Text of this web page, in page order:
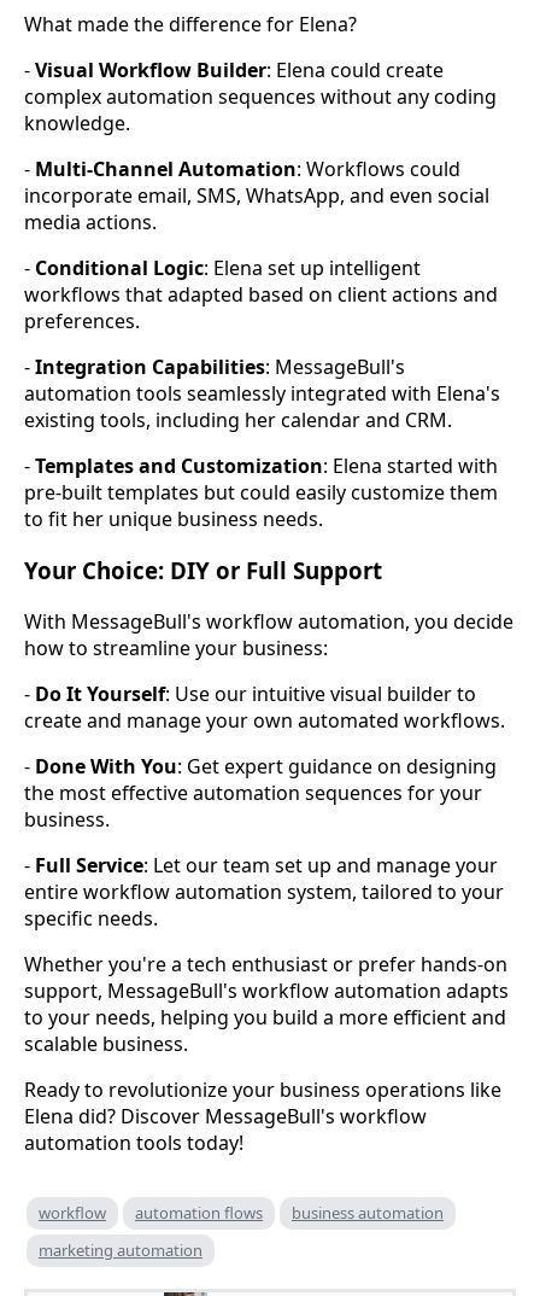
What made the difference for Elena?
-Visual Workflow Builder: Elena could create
complex automation sequences without any coding
knowledge.
- Multi-Channel Automation: Workflows could
incorporate email, SMS, WhatsApp, and even social
media actions.
- Conditional Logic: Elena set up intelligent
workflows that adapted based on client actions and
preferences.
-Integration Capabilities: MessageBull's
automation tools seamlessly integrated with Elena's
existing tools, including her calendar and CRM.
-Templates and Customization: Elena started with
pre-built templates but could easily customize them
to fit her unique business needs.
Your Choice: DIY or Full Support
With MessageBull's workflow automation, you decide
how to streamline your business:
- Do It Yourself: Use our intuitive visual builder to
create and manage your own automated workflows.
- Done With You: Get expert guidance on designing
the most effective automation sequences for your
business.
- Full Service: Let our team set up and manage your
entire workflow automation system, tailored to your
specific needs.
Whether you're a tech enthusiast or prefer hands-on
support, MessageBull's workflow automation adapts
to your needs, helping you build a more efficient and
scalable business.
Ready to revolutionize your business operations like
Elena did? Discover MessageBull's workflow
automation tools today!
workflow automation flows
business automation
marketing automation